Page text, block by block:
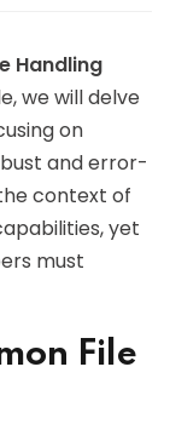
Handling
we will delve
on
and error-
context of
yet
must
File